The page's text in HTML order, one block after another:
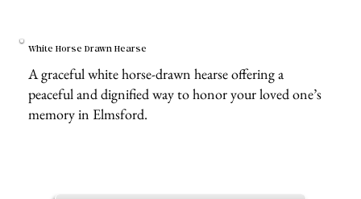
White Horse Drawn Hearse
A graceful white horse-drawn hearse offering a
peaceful and dignified way to honor your loved one’s
memory in Elmsford.